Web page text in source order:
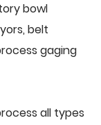
bowl
belt
gaging
all types